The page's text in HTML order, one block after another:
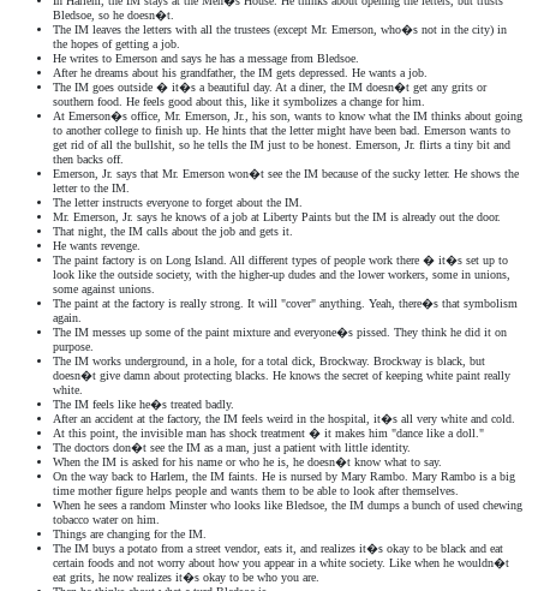
Bledsoe, so he doesn�t.
The IM leaves the letters with all the trustees (except Mr. Emerson, who�s not in the city) in
the hopes of getting a job.
He writes to Emerson and says he has a message from Bledsoe.
After he dreams about his grandfather, the IM gets depressed. He wants a job.
The IM goes outside � it�s a beautiful day. At a diner, the IM doesn�t get any grits or
southern food. He feels good about this, like it symbolizes a change for him.
At Emerson�s office, Mr. Emerson, Jr., his son, wants to know what the IM thinks about going
to another college to finish up. He hints that the letter might have been bad. Emerson wants to
get rid of all the bullshit, so he tells the IM just to be honest. Emerson, Jr. flirts a tiny bit and
then backs off.
Emerson, Jr. says that Mr. Emerson won�t see the IM because of the sucky letter. He shows the
letter to the IM.
The letter instructs everyone to forget about the IM.
Mr. Emerson, Jr. says he knows of a job at Liberty Paints but the IM is already out the door.
That night, the IM calls about the job and gets it.
He wants revenge.
The paint factory is on Long Island. All different types of people work there � it�s set up to
look like the outside society, with the higher-up dudes and the lower workers, some in unions,
some against unions.
The paint at the factory is really strong. It will "cover" anything. Yeah, there�s that symbolism
again.
The IM messes up some of the paint mixture and everyone�s pissed. They think he did it on
purpose.
The IM works underground, in a hole, for a total dick, Brockway. Brockway is black, but
doesn�t give damn about protecting blacks. He knows the secret of keeping white paint really
white.
The IM feels like he�s treated badly.
After an accident at the factory, the IM feels weird in the hospital, it�s all very white and cold.
At this point, the invisible man has shock treatment � it makes him "dance like a doll."
The doctors don�t see the IM as a man, just a patient with little identity.
When the IM is asked for his name or who he is, he doesn�t know what to say.
On the way back to Harlem, the IM faints. He is nursed by Mary Rambo. Mary Rambo is a big
time mother figure helps people and wants them to be able to look after themselves.
When he sees a random Minster who looks like Bledsoe, the IM dumps a bunch of used chewing
tobacco water on him.
Things are changing for the IM.
The IM buys a potato from a street vendor, eats it, and realizes it�s okay to be black and eat
certain foods and not worry about how you appear in a white society. Like when he wouldn�t
eat grits, he now realizes it�s okay to be who you are.